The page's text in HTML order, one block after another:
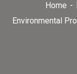
Home
Environmental